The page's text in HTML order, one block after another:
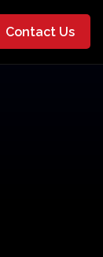
Contact Us